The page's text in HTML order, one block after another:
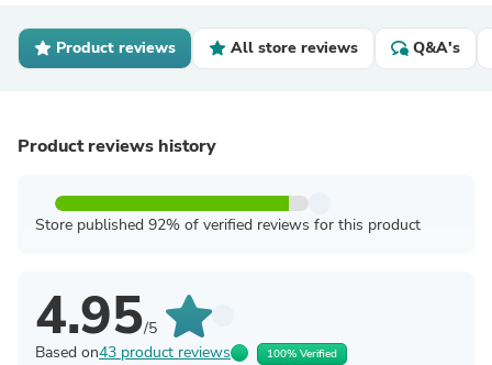
Product reviews All store reviews Q&A's
Product reviews history
Store published 92% of verified reviews for this product
4.95/5
Based on43 product reviews 100% Verified